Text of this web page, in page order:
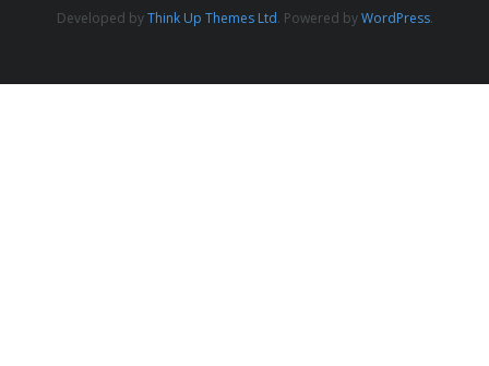
Developed byThink Up Themes Ltd. Powered byWordPress.